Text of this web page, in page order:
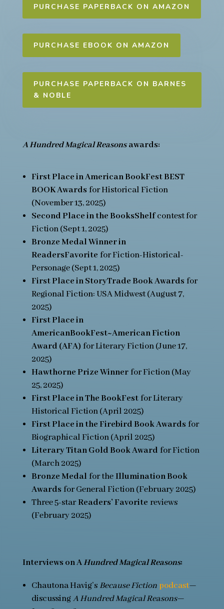
PURCHASE PAPERBACK ON AMAZON
PURCHASE EBOOK ON AMAZON
PURCHASE PAPERBACK ON BARNES
& NOBLE
A Hundred Magical Reasons awards:
First Place in American BookFest BEST
BOOK Awards for Historical Fiction
(November 13, 2025)
Second Place in the BooksShelf contest for
Fiction (Sept 1, 2025)
Bronze Medal Winner in
ReadersFavorite for Fiction-Historical-
Personage (Sept 1, 2025)
First Place in StoryTrade Book Awards for
Regional Fiction: USA Midwest (August 7,
2025)
First Place in
AmericanBookFest~American Fiction
Award (AFA) for Literary Fiction (June 17,
2025)
Hawthorne Prize Winner for Fiction (May
25, 2025)
First Place in The BookFest for Literary
Historical Fiction (April 2025)
First Place in the Firebird Book Awards for
Biographical Fiction (April 2025)
Literary Titan Gold Book Award for Fiction
(March 2025)
Bronze Medal for the Illumination Book
Awards for General Fiction (February 2025)
Three 5-star Readers’ Favorite reviews
(February 2025)
Interviews on AHundred Magical Reasons:
Chautona Havig’s Because Fiction podcast—
discussing A Hundred Magical Reasons—